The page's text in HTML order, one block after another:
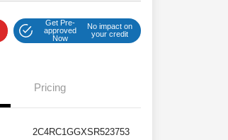
Get Pre-
approved
Now
No impact on
your credit
Pricing
2C4RC1GGXSR523753